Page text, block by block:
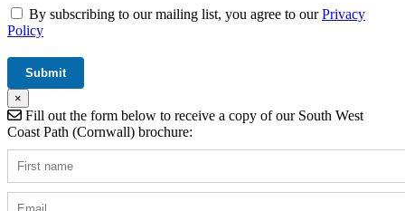
By subscribing to our mailing list, you agree to ourPrivacy
Policy
×
Fill out the form below to receive a copy of our South West
Coast Path (Cornwall) brochure: